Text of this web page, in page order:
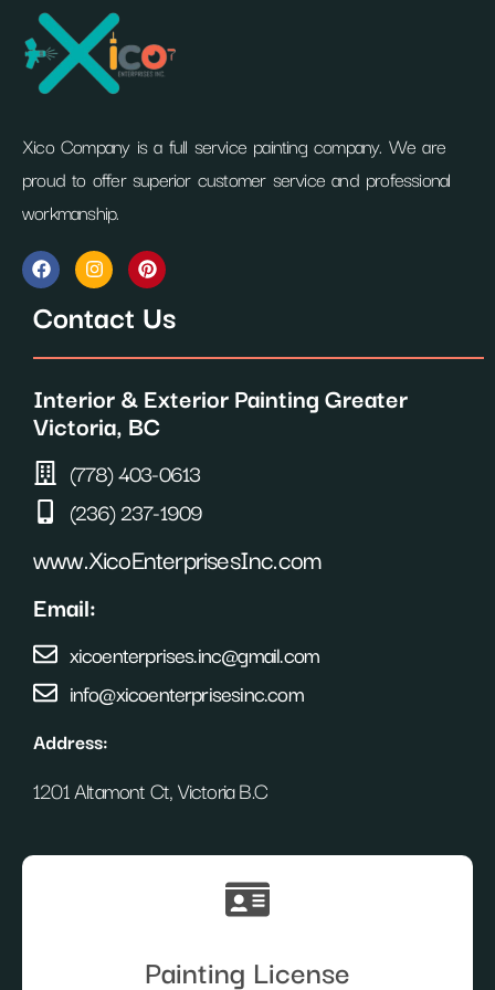
Xico Company is a full service painting company. We are
proud to offer superior customer service and professional
workmanship.
F
a
c
e
b
o
k
I
n
s
t
a
g
m
P
i
n
t
e
r
s
t
Contact Us
Interior & Exterior Painting Greater
Victoria, BC
(778) 403-0613
(236) 237-1909
www.XicoEnterprisesInc.com
Email:
xicoenterprises.inc@gmail.com
info@xicoenterprisesinc.com
Address:
1201 Altamont Ct, Victoria B.C
Painting License